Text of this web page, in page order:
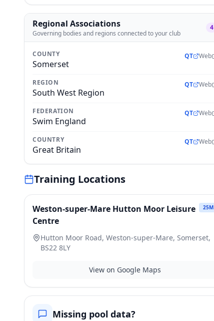
Regional Associations
Governing bodies and regions connected to your club
4
COUNTY
Somerset
QT Web
REGION
South West Region
QT Web
FEDERATION
Swim England
QT Web
COUNTRY
Great Britain
QT Web
Training Locations
Weston-super-Mare Hutton Moor Leisure
Centre
25M
Hutton Moor Road, Weston-super-Mare, Somerset,
BS22 8LY
View on Google Maps
Missing pool data?